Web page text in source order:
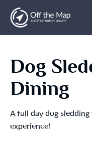
Dog
Dining
A full day dog
experience!